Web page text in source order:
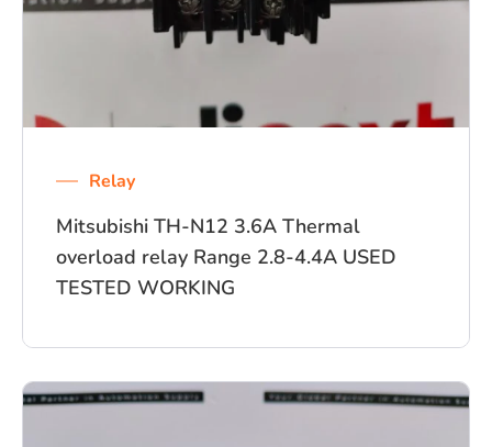
Relay
Mitsubishi TH-N12 3.6A Thermal
overload relay Range 2.8-4.4A USED
TESTED WORKING